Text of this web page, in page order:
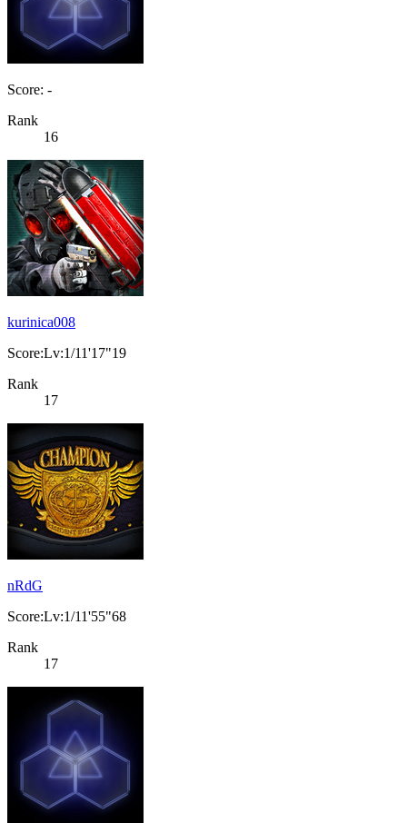
Score: -
Rank
16
kurinica008
Score:Lv:1/11'17"19
Rank
17
nRdG
Score:Lv:1/11'55"68
Rank
17